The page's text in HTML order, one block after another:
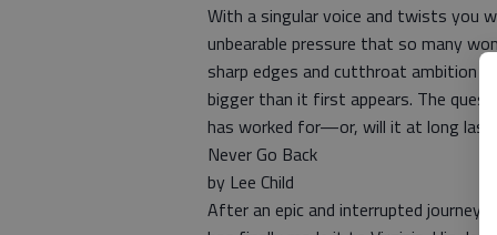
With a singular voice and twists you
unbearable pressure that so many
sharp edges and cutthroat ambition
bigger than it first appears. The
has worked for—or, will it at long last,
Never Go Back
by Lee Child
After an epic and interrupted journey